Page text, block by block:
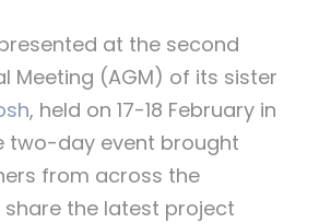
presented at the second
Meeting (AGM) of its sister
, held on 17-18 February in
two-day event brought
from across the
the latest project